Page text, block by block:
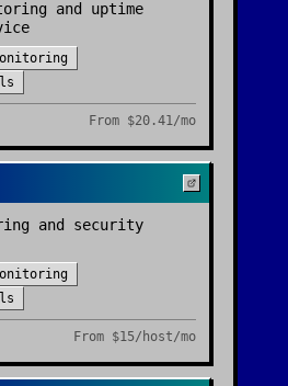
and uptime
From $20.41/mo
and security
From $15/host/mo